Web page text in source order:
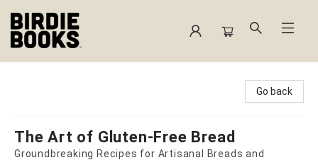
Go back
The Art of Gluten-Free Bread
Groundbreaking Recipes for Artisanal Breads and